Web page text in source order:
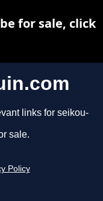
links for seikou-
sale.
Policy
for sale, click